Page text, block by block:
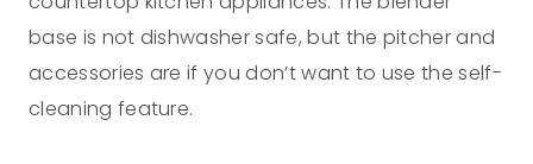
base is not dishwasher safe, but the pitcher and
accessories are if you don’t want to use the self-
cleaning feature.